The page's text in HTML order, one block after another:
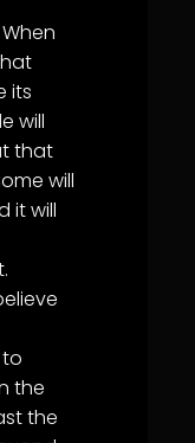
its
will
that
will
it will
to
the
the